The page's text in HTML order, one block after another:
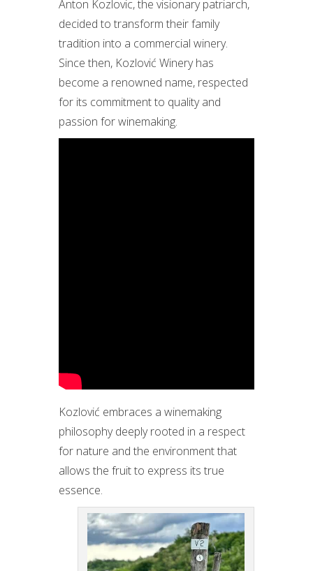
Anton Kozlovic, the visionary patriarch,
decided to transform their family
tradition into a commercial winery.
Since then, Kozlović Winery has
become a renowned name, respected
for its commitment to quality and
passion for winemaking.
Kozlović embraces a winemaking
philosophy deeply rooted in a respect
for nature and the environment that
allows the fruit to express its true
essence.